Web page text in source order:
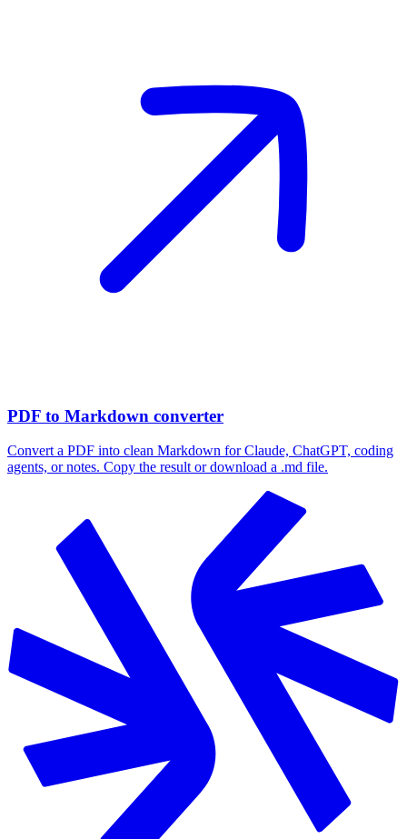
PDF to Markdown converter
Convert a PDF into clean Markdown for Claude, ChatGPT, coding
agents, or notes. Copy the result or download a .md file.